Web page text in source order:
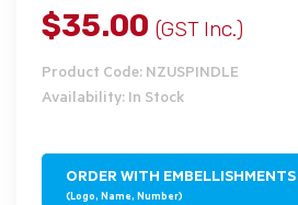
$35.00 (GST Inc.)
Product Code: NZUSPINDLE
Availability: In Stock
ORDER WITH EMBELLISHMENTS
(Logo, Name, Number)